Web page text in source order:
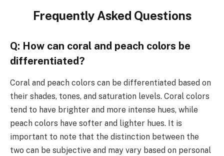
Frequently Asked Questions
Q: How can coral and peach colors be
differentiated?
Coral and peach colors can be differentiated based on
their shades, tones, and saturation levels. Coral colors
tend to have brighter and more intense hues, while
peach colors have softer and lighter hues. It is
important to note that the distinction between the
two can be subjective and may vary based on personal